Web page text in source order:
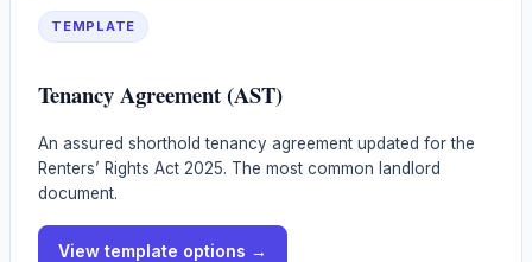
TEMPLATE
Tenancy Agreement (AST)
An assured shorthold tenancy agreement updated for the
Renters’ Rights Act 2025. The most common landlord
document.
View template options →